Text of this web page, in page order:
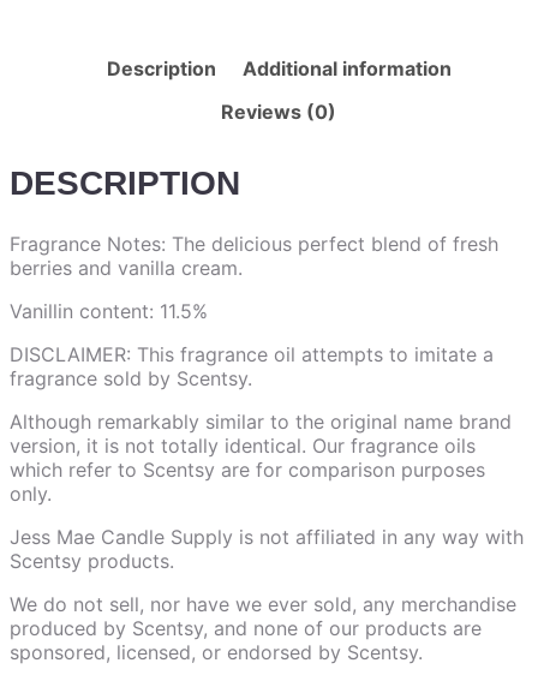
Description
Additional information
Reviews (0)
DESCRIPTION
Fragrance Notes: The delicious perfect blend of fresh
berries and vanilla cream.
Vanillin content: 11.5%
DISCLAIMER: This fragrance oil attempts to imitate a
fragrance sold by Scentsy.
Although remarkably similar to the original name brand
version, it is not totally identical. Our fragrance oils
which refer to Scentsy are for comparison purposes
only.
Jess Mae Candle Supply is not affiliated in any way with
Scentsy products.
We do not sell, nor have we ever sold, any merchandise
produced by Scentsy, and none of our products are
sponsored, licensed, or endorsed by Scentsy.